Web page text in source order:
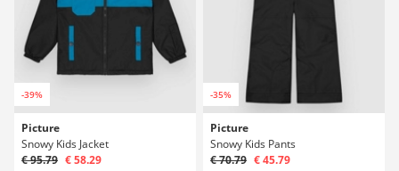
-39%
Picture
Snowy Kids Jacket
€ 95.79 € 58.29
-35%
Picture
Snowy Kids Pants
€ 70.79 € 45.79